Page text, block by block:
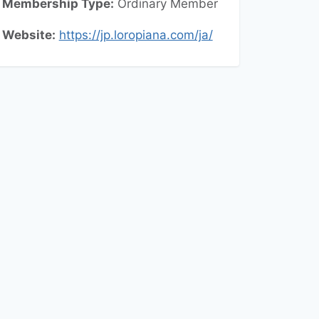
Member